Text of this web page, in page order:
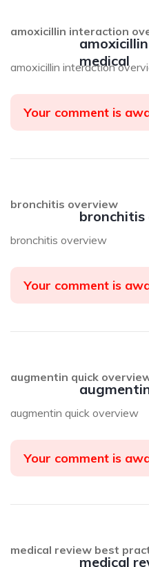
medical
amoxicillin interaction
amoxicillin interaction
Your comment is
bronchitis overview
bronchitis overview
Your comment is
augmentin quick
augmentin quick overview
Your comment is
medical
medical review best